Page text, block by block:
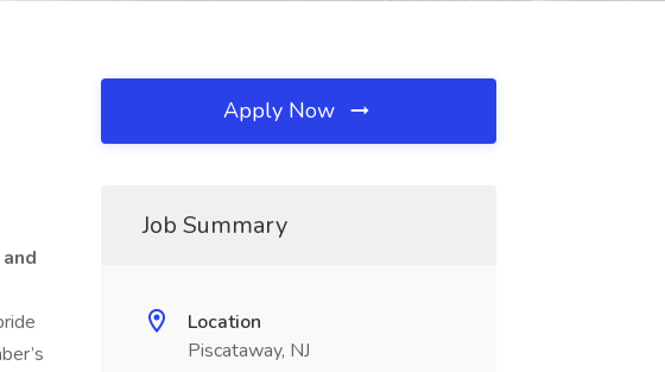
Apply Now
Job Summary
Location
Piscataway, NJ